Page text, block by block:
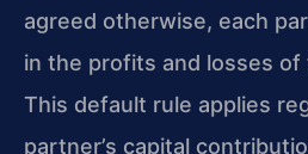
agreed otherwise, each
in the profits and losses
This default rule applies
partner’s capital